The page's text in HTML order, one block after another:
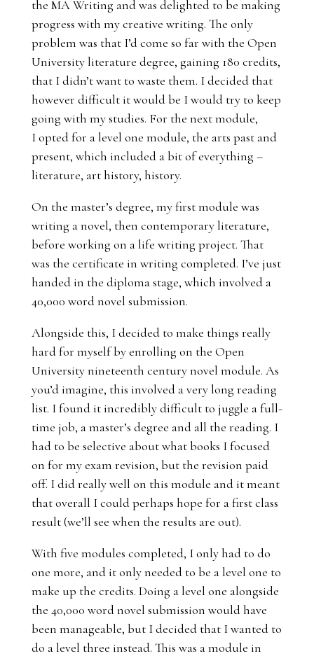
the MA Writing and was delighted to be making
progress with my creative writing. The only
problem was that I’d come so far with the Open
University literature degree, gaining 180 credits,
that I didn’t want to waste them. I decided that
however difficult it would be I would try to keep
going with my studies. For the next module,
I opted for a level one module, the arts past and
present, which included a bit of everything –
literature, art history, history.
On the master’s degree, my first module was
writing a novel, then contemporary literature,
before working on a life writing project. That
was the certificate in writing completed. I’ve just
handed in the diploma stage, which involved a
40,000 word novel submission.
Alongside this, I decided to make things really
hard for myself by enrolling on the Open
University nineteenth century novel module. As
you’d imagine, this involved a very long reading
list. I found it incredibly difficult to juggle a full-
time job, a master’s degree and all the reading. I
had to be selective about what books I focused
on for my exam revision, but the revision paid
off. I did really well on this module and it meant
that overall I could perhaps hope for a first class
result (we’ll see when the results are out).
With five modules completed, I only had to do
one more, and it only needed to be a level one to
make up the credits. Doing a level one alongside
the 40,000 word novel submission would have
been manageable, but I decided that I wanted to
do a level three instead. This was a module in